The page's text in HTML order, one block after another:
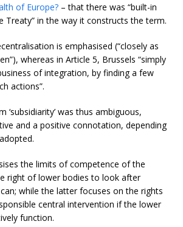
of Europe? – that there was “built-in
Treaty” in the way it constructs the term.
is emphasised (“closely as
whereas in Article 5, Brussels “simply
of integration, by finding a few
actions”.
‘subsidiarity’ was thus ambiguous,
and a positive connotation, depending
the limits of competence of the
right of lower bodies to look after
while the latter focuses on the rights
central intervention if the lower
function.